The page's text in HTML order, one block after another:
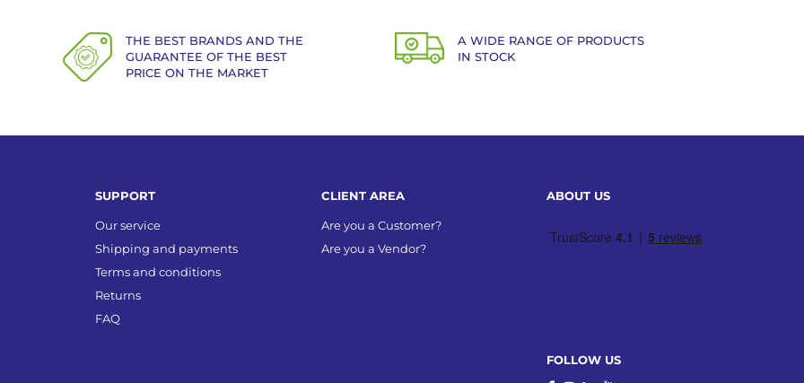
THE BEST BRANDS AND THE
GUARANTEE OF THE BEST
PRICE ON THE MARKET
A WIDE RANGE OF PRODUCTS
IN STOCK
SUPPORT
Our service
Shipping and payments
Terms and conditions
Returns
FAQ
CLIENT AREA
Are you a Customer?
Are you a Vendor?
ABOUT US
FOLLOW US